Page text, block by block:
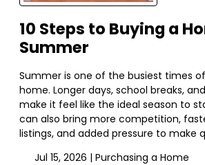
10 Steps to Buying a
Summer
Summer is one of the busiest times
home. Longer days, school breaks,
make it feel like the ideal season to
can also bring more competition,
listings, and added pressure to make
Jul 15, 2026 | Purchasing a Home